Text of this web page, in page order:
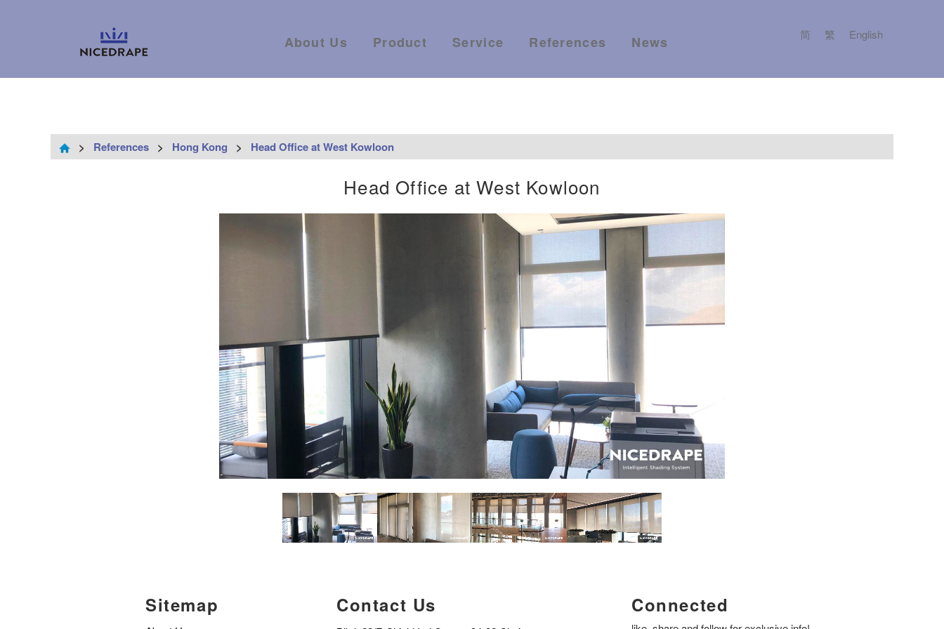
English
繁
简
About Us Product Service References News
> References > Hong Kong > Head Office at West Kowloon
Head Office at West Kowloon
Sitemap Contact Us Connected